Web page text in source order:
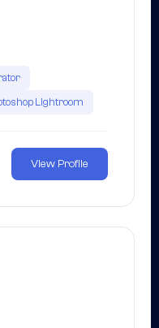
Lightroom
View Profile